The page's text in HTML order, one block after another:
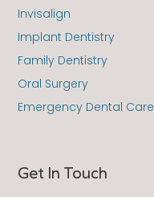
Get In Touch
Invisalign
Implant Dentistry
Family Dentistry
Oral Surgery
Emergency Dental Care